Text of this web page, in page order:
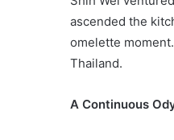
ascended the
omelette
Thailand.
A Continuous